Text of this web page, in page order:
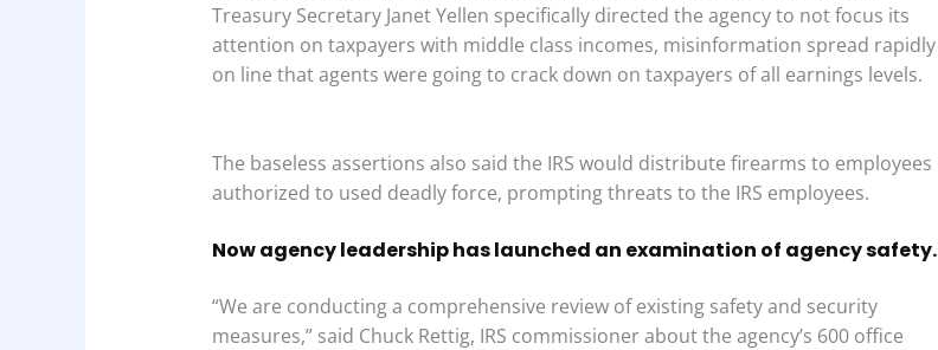
Treasury Secretary Janet Yellen specifically directed the agency to not focus its
attention on taxpayers with middle class incomes, misinformation spread rapidly
on line that agents were going to crack down on taxpayers of all earnings levels.
The baseless assertions also said the IRS would distribute firearms to employees
authorized to used deadly force, prompting threats to the IRS employees.
Now agency leadership has launched an examination of agency safety.
“We are conducting a comprehensive review of existing safety and security
measures,” said Chuck Rettig, IRS commissioner about the agency’s 600 office